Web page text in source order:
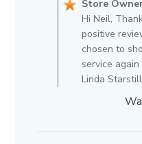
Store
Hi Neil,
positive
chosen to
service
Linda